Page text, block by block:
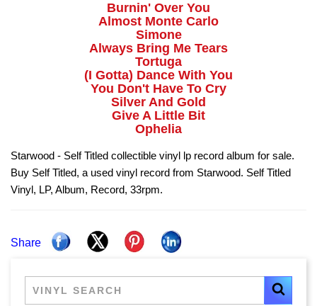
Burnin' Over You
Almost Monte Carlo
Simone
Always Bring Me Tears
Tortuga
(I Gotta) Dance With You
You Don't Have To Cry
Silver And Gold
Give A Little Bit
Ophelia
Starwood - Self Titled collectible vinyl lp record album for sale.
Buy Self Titled, a used vinyl record from Starwood. Self Titled
Vinyl, LP, Album, Record, 33rpm.
Share